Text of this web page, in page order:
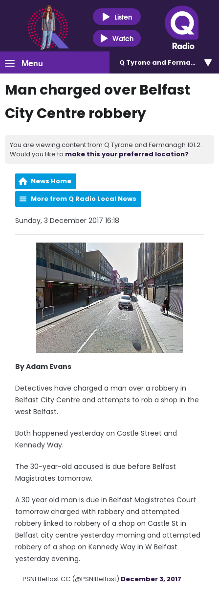
Listen
Watch
Menu Q Tyrone and Fermanagh
Man charged over Belfast
City Centre robbery
You are viewing content from Q Tyrone and Fermanagh 101.2.
Would you like to make this your preferred location?
News Home
More from Q Radio Local News
Sunday, 3 December 2017 16:18
By Adam Evans
Detectives have charged a man over a robbery in
Belfast City Centre and attempts to rob a shop in the
west Belfast.
Both happened yesterday on Castle Street and
Kennedy Way.
The 30-year-old accused is due before Belfast
Magistrates tomorrow.
A 30 year old man is due in Belfast Magistrates Court
tomorrow charged with robbery and attempted
robbery linked to robbery of a shop on Castle St in
Belfast city centre yesterday morning and attempted
robbery of a shop on Kennedy Way in W Belfast
yesterday evening.
— PSNI Belfast CC (@PSNIBelfast) December 3, 2017